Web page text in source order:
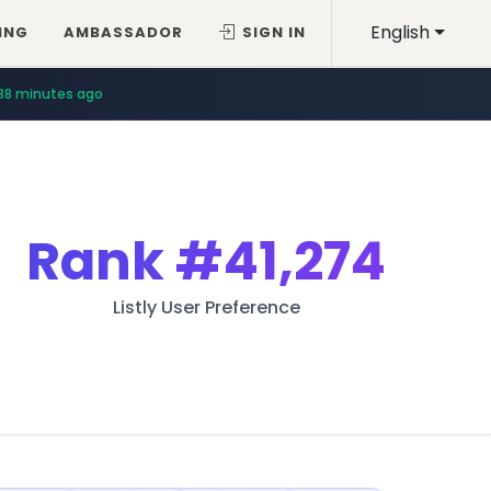
English
AMBASSADOR SIGN IN
minutes ago
Rank#41,274
Listly User Preference